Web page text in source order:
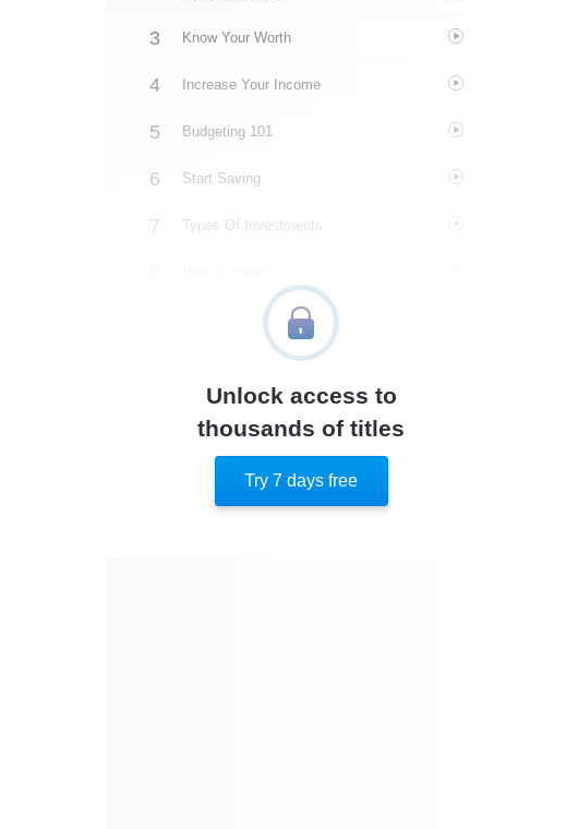
Know Your Worth
Increase Your Income
Budgeting 101
Start Saving
Types Of Investments
Cash, Debit, Or Credit?
Breaking Financial Chains
About The Author
Unlock access to
thousands of titles
Try 7 days free